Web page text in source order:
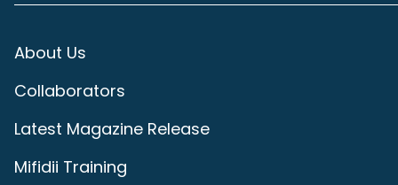
About Us
Collaborators
Latest Magazine Release
Mifidii Training